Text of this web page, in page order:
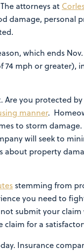
attorneys at
damage, personal
which ends Nov.
74 mph or greater),
Are you protected
manner.
to storm
will seek to
about property
stemming from
you need to
submit your
for a
Insurance